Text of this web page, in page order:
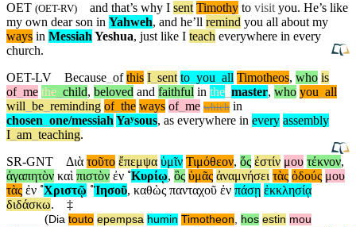
OET (OET-RV) and that’s why I sent Timothy to visityou. He’s like
my own dear son in Yahweh, and he’ll remind you all about my
ways in MessiahYeshua, just like I teach everywhere in every
church.
OET-LV
Because of this I sent to you all Timotheos, who is
of me the child, beloved and faithful in the master, who you all
will be reminding of the ways of me which in
chosen one/messiahYaʸsous, as everywhere in every assembly
I am teaching.
SR-GNT
Διὰ τοῦτο ἔπεμψα ὑμῖν Τιμόθεον, ὅς ἐστίν μου τέκνον,
ἀγαπητὸν καὶ πιστὸν ἐν ˚Κυρίῳ, ὃς ὑμᾶς ἀναμνήσει τὰς ὁδούς μου
τὰς ἐν ˚Χριστῷ ˚Ἰησοῦ, καθὼς πανταχοῦ ἐν πάσῃ ἐκκλησίᾳ
διδάσκω.
‡
(Dia touto epempsa humin Timotheon, hos estin mou